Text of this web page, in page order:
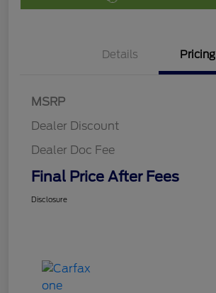
Details Pricing
MSRP
Dealer Discount
Dealer Doc Fee
Final Price After Fees
Disclosure